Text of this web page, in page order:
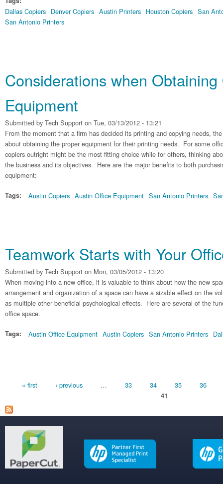
Dallas Copiers Denver Copiers Austin Printers Houston Copiers San
San Antonio Printers
Considerations when Obtaining
Equipment
Submitted by Tech Support on Tue, 03/13/2012 - 13:21
From the moment that a firm has decided its printing and copying needs,
about obtaining the proper equipment for their printing needs. For some
copiers outright might be the most fitting choice while for others, thinking
the business and its objectives. Here are the major benefits to both
equipment:
Tags: Austin Copiers Austin Office Equipment San Antonio Printers
Teamwork Starts with Your
Submitted by Tech Support on Mon, 03/05/2012 - 13:20
When moving into a new office, it is valuable to think about how the new
arrangement and organization of a space can have a sizable effect on the
as multiple other beneficial psychological effects. Here are several of the
office space.
Tags: Austin Office Equipment Austin Copiers San Antonio Printers
Pages
« first ‹ previous … 33 34 35 36
41